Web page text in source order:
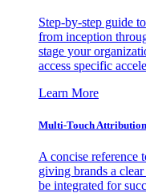
Step-by-step guide
from inception
stage your
access specific
Learn More
Multi-Touch
A concise reference
giving brands a
be integrated for